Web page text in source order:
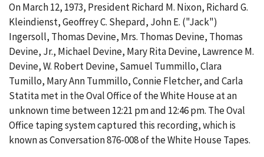
876-
008
On March 12, 1973, President Richard M. Nixon, Richard G.
Kleindienst, Geoffrey C. Shepard, John E. ("Jack")
Ingersoll, Thomas Devine, Mrs. Thomas Devine, Thomas
Devine, Jr., Michael Devine, Mary Rita Devine, Lawrence M.
Devine, W. Robert Devine, Samuel Tummillo, Clara
Tumillo, Mary Ann Tummillo, Connie Fletcher, and Carla
Statita met in the Oval Office of the White House at an
unknown time between 12:21 pm and 12:46 pm. The Oval
Office taping system captured this recording, which is
known as Conversation 876-008 of the White House Tapes.